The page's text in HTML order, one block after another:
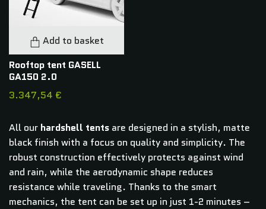
Add to basket
Rooftop tent GASELL
GA150 2.0
3.347,54 €
All our hardshell tents are designed in a stylish, matte
black finish with a focus on quality and simplicity. The
robust construction effectively protects against wind
and rain, while the aerodynamic shape reduces
resistance while traveling. Thanks to the smart
mechanics, the tent can be set up in just 1-2 minutes –